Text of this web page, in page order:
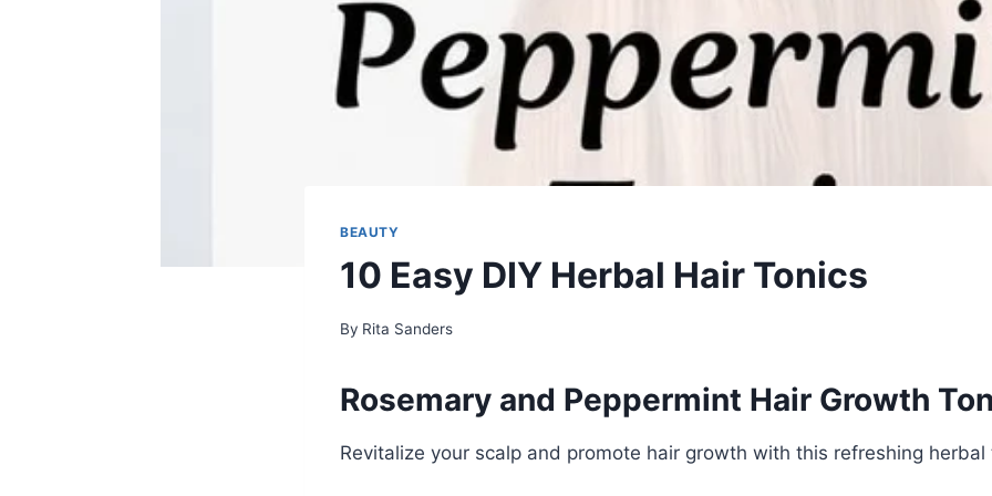
BEAUTY
10 Easy DIY Herbal Hair Tonics
By Rita Sanders
Rosemary and Peppermint Hair Growth
Revitalize your scalp and promote hair growth with this refreshing herbal